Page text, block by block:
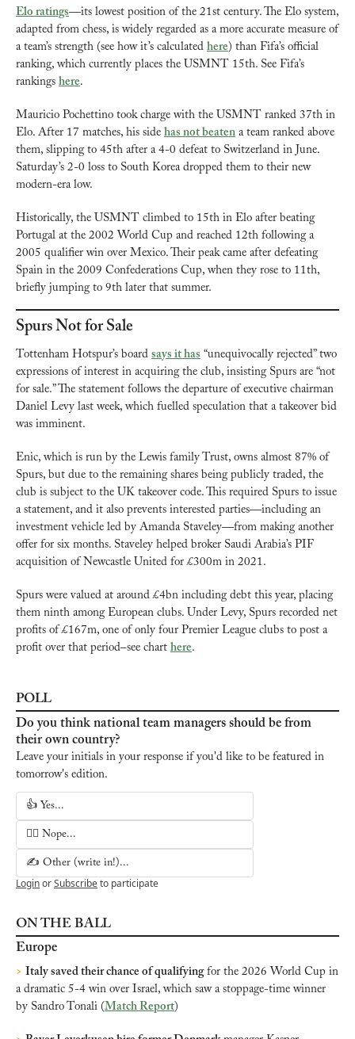
Elo ratings—its lowest position of the 21st century. The Elo system,
adapted from chess, is widely regarded as a more accurate measure of
a team’s strength (see how it’s calculated here ) than Fifa’s official
ranking, which currently places the USMNT 15th. See Fifa’s
rankings here.
Mauricio Pochettino took charge with the USMNT ranked 37th in
Elo. After 17 matches, his side has not beaten a team ranked above
them, slipping to 45th after a 4-0 defeat to Switzerland in June.
Saturday’s 2-0 loss to South Korea dropped them to their new
modern-era low.
Historically, the USMNT climbed to 15th in Elo after beating
Portugal at the 2002 World Cup and reached 12th following a
2005 qualifier win over Mexico. Their peak came after defeating
Spain in the 2009 Confederations Cup, when they rose to 11th,
briefly jumping to 9th later that summer.
Spurs Not for Sale
Tottenham Hotspur’s board says it has “unequivocally rejected” two
expressions of interest in acquiring the club, insisting Spurs are “not
for sale.” The statement follows the departure of executive chairman
Daniel Levy last week, which fuelled speculation that a takeover bid
was imminent.
Enic, which is run by the Lewis family Trust, owns almost 87% of
Spurs, but due to the remaining shares being publicly traded, the
club is subject to the UK takeover code. This required Spurs to issue
a statement, and it also prevents interested parties—including an
investment vehicle led by Amanda Staveley—from making another
offer for six months. Staveley helped broker Saudi Arabia’s PIF
acquisition of Newcastle United for £300m in 2021.
Spurs were valued at around £4bn including debt this year, placing
them ninth among European clubs. Under Levy, Spurs recorded net
profits of £167m, one of only four Premier League clubs to post a
profit over that period–see chart here.
POLL
Do you think national team managers should be from
their own country?
Leave your initials in your response if you'd like to be featured in
tomorrow's edition.
👍 Yes...
🙅‍♂️ Nope...
✍️ Other (write in!)...
LoginorSubscribeto participate
ON THE BALL
Europe
> Italy saved their chance of qualifying for the 2026 World Cup in
a dramatic 5-4 win over Israel, which saw a stoppage-time winner
by Sandro Tonali (Match Report)